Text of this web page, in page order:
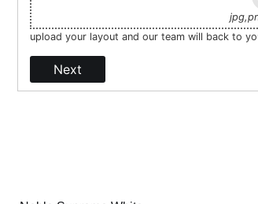
upload your layout and our team will back to
Next